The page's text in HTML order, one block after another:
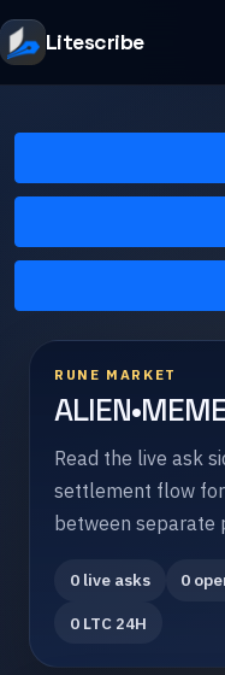
Litescribe
RUNE MARKET
Read the live ask
settlement flow
between separate
0 live asks 0
0 LTC 24H